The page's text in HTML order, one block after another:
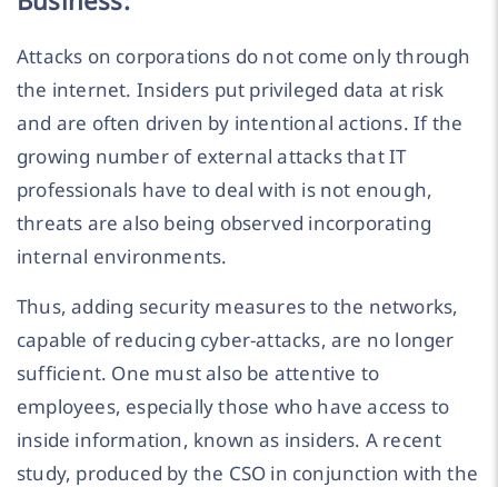
Attacks on corporations do not come only through
the internet. Insiders put privileged data at risk
and are often driven by intentional actions. If the
growing number of external attacks that IT
professionals have to deal with is not enough,
threats are also being observed incorporating
internal environments.
Thus, adding security measures to the networks,
capable of reducing cyber-attacks, are no longer
sufficient. One must also be attentive to
employees, especially those who have access to
inside information, known as insiders. A recent
study, produced by the CSO in conjunction with the